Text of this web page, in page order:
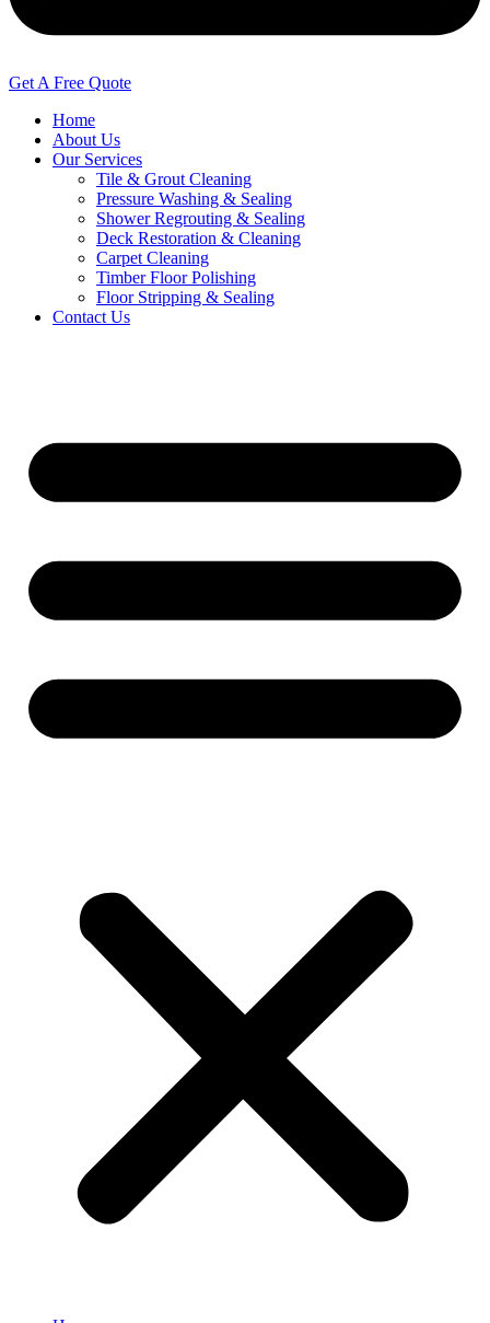
Get A Free Quote
Home
About Us
Our Services
Tile & Grout Cleaning
Pressure Washing & Sealing
Shower Regrouting & Sealing
Deck Restoration & Cleaning
Carpet Cleaning
Timber Floor Polishing
Floor Stripping & Sealing
Contact Us